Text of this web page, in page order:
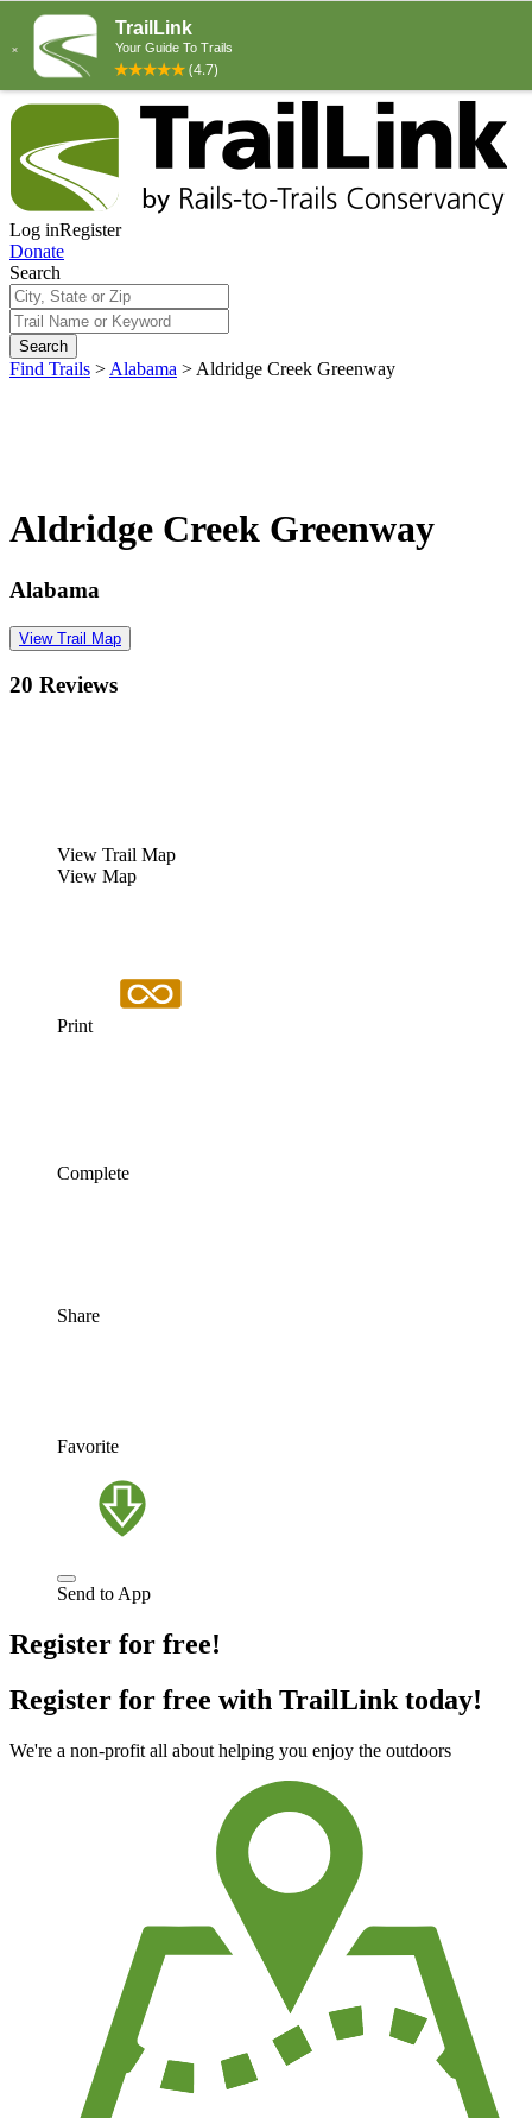
Log inRegister
Donate
Search
Search
Find Trails > Alabama > Aldridge Creek Greenway
Aldridge Creek Greenway
Alabama
View Trail Map
20 Reviews
View Trail Map
View Map
Print
Complete
Share
Favorite
Send to App
Register for free!
Register for free with TrailLink today!
We're a non-profit all about helping you enjoy the outdoors